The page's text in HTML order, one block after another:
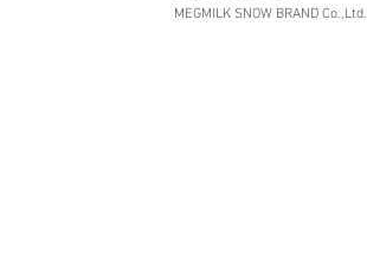
MEGMILK SNOW BRAND Co.,Ltd.